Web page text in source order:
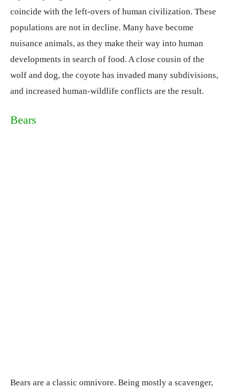
coincide with the left-overs of human civilization. These
populations are not in decline. Many have become
nuisance animals, as they make their way into human
developments in search of food. A close cousin of the
wolf and dog, the coyote has invaded many subdivisions,
and increased human-wildlife conflicts are the result.
Bears
Bears are a classic omnivore. Being mostly a scavenger,